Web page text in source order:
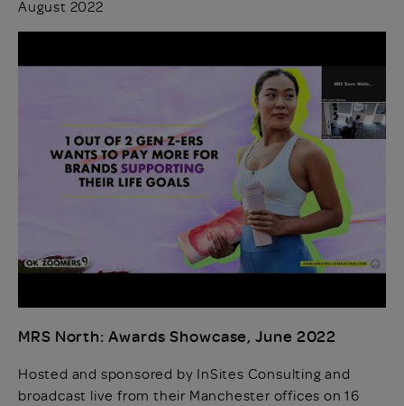
August 2022
MRS North: Awards Showcase, June 2022
Hosted and sponsored by InSites Consulting and
broadcast live from their Manchester offices on 16